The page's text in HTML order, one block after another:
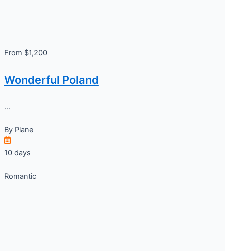
From $1,200
Wonderful Poland
...
By Plane
10 days
Romantic